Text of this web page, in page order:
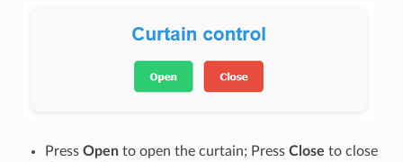
Press Opento open the curtain; Press Close to close